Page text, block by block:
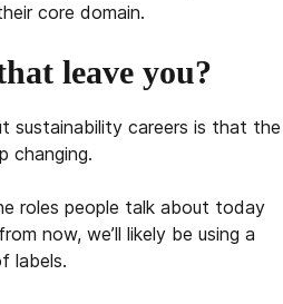
core domain.
leave you?
sustainability careers is that the
changing.
roles people talk about today
now, we’ll likely be using a
labels.